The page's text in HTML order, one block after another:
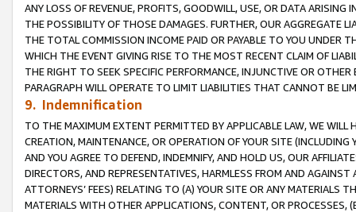
ANY LOSS OF REVENUE, PROFITS, GOODWILL, USE, OR DATA ARISING
THE POSSIBILITY OF THOSE DAMAGES. FURTHER, OUR AGGREGATE
THE TOTAL COMMISSION INCOME PAID OR PAYABLE TO YOU UNDER
WHICH THE EVENT GIVING RISE TO THE MOST RECENT CLAIM OF
THE RIGHT TO SEEK SPECIFIC PERFORMANCE, INJUNCTIVE OR
PARAGRAPH WILL OPERATE TO LIMIT LIABILITIES THAT CANNOT BE
9. Indemnification
TO THE MAXIMUM EXTENT PERMITTED BY APPLICABLE LAW, WE WILL
CREATION, MAINTENANCE, OR OPERATION OF YOUR SITE (INCLUDING
AND YOU AGREE TO DEFEND, INDEMNIFY, AND HOLD US, OUR
DIRECTORS, AND REPRESENTATIVES, HARMLESS FROM AND
ATTORNEYS’ FEES) RELATING TO (A) YOUR SITE OR ANY MATERIALS
MATERIALS WITH OTHER APPLICATIONS, CONTENT, OR PROCESSES,